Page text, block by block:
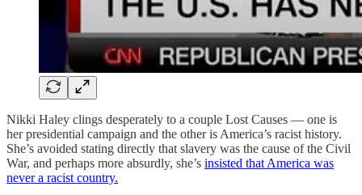
Nikki Haley clings desperately to a couple Lost Causes — one is
her presidential campaign and the other is America’s racist history.
She’s avoided stating directly that slavery was the cause of the Civil
War, and perhaps more absurdly, she’s insisted that America was
never a racist country.